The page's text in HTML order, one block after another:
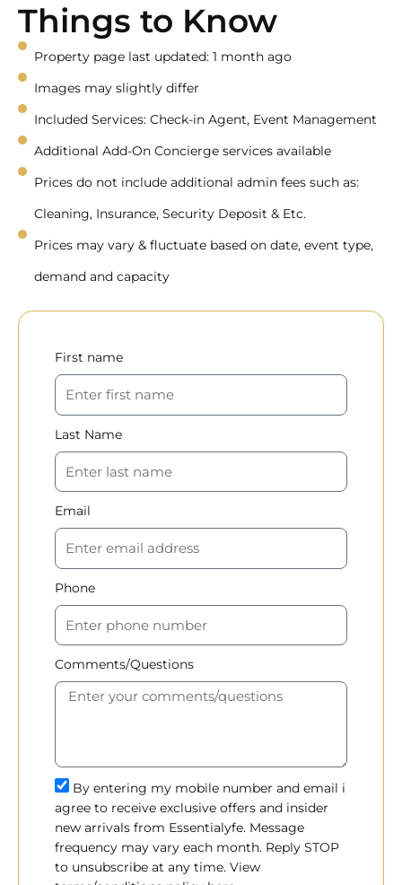
Things to Know
Property page last updated: 1 month ago
Images may slightly differ
Included Services: Check-in Agent, Event Management
Additional Add-On Concierge services available
Prices do not include additional admin fees such as:
Cleaning, Insurance, Security Deposit & Etc.
Prices may vary & fluctuate based on date, event type,
demand and capacity
First name
Last Name
Email
Phone
Comments/Questions
By entering my mobile number and email i
agree to receive exclusive offers and insider
new arrivals from Essentialyfe. Message
frequency may vary each month. Reply STOP
to unsubscribe at any time. View